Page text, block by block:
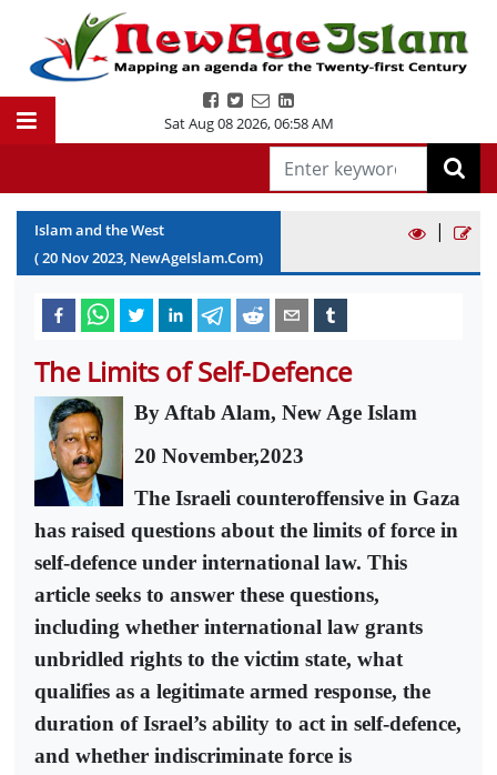
Sat Aug 08 2026,06:58 AM
Islam and the West
(20 Nov2023, NewAgeIslam.Com)
|
The Limits of Self-Defence
By Aftab Alam, New Age Islam
20 November,2023
The Israeli counteroffensive in Gaza
has raised questions about the limits of force in
self-defence under international law. This
article seeks to answer these questions,
including whether international law grants
unbridled rights to the victim state, what
qualifies as a legitimate armed response, the
duration of Israel’s ability to act in self-defence,
and whether indiscriminate force is